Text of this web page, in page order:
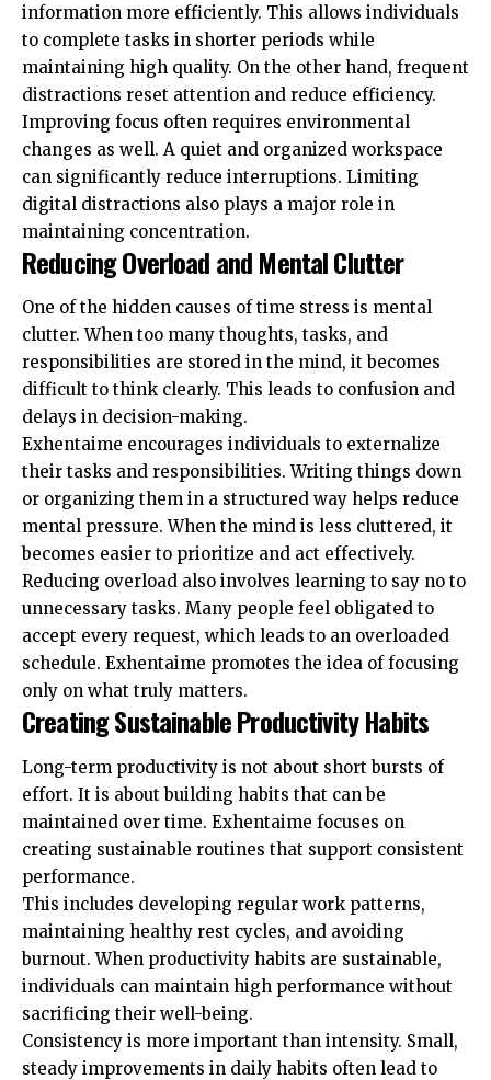
information more efficiently. This allows individuals
to complete tasks in shorter periods while
maintaining high quality. On the other hand, frequent
distractions reset attention and reduce efficiency.
Improving focus often requires environmental
changes as well. A quiet and organized workspace
can significantly reduce interruptions. Limiting
digital distractions also plays a major role in
maintaining concentration.
Reducing Overload and Mental Clutter
One of the hidden causes of time stress is mental
clutter. When too many thoughts, tasks, and
responsibilities are stored in the mind, it becomes
difficult to think clearly. This leads to confusion and
delays in decision-making.
Exhentaime encourages individuals to externalize
their tasks and responsibilities. Writing things down
or organizing them in a structured way helps reduce
mental pressure. When the mind is less cluttered, it
becomes easier to prioritize and act effectively.
Reducing overload also involves learning to say no to
unnecessary tasks. Many people feel obligated to
accept every request, which leads to an overloaded
schedule. Exhentaime promotes the idea of focusing
only on what truly matters.
Creating Sustainable Productivity Habits
Long-term productivity is not about short bursts of
effort. It is about building habits that can be
maintained over time. Exhentaime focuses on
creating sustainable routines that support consistent
performance.
This includes developing regular work patterns,
maintaining healthy rest cycles, and avoiding
burnout. When productivity habits are sustainable,
individuals can maintain high performance without
sacrificing their well-being.
Consistency is more important than intensity. Small,
steady improvements in daily habits often lead to